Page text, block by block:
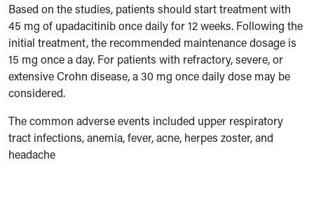
Based on the studies, patients should start treatment with
45 mg of upadacitinib once daily for 12 weeks. Following the
initial treatment, the recommended maintenance dosage is
15 mg once a day. For patients with refractory, severe, or
extensive Crohn disease, a 30 mg once daily dose may be
considered.
The common adverse events included upper respiratory
tract infections, anemia, fever, acne, herpes zoster, and
headache